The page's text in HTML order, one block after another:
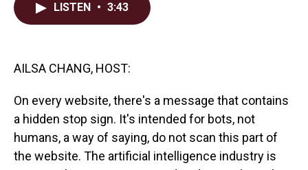
LISTEN • 3:43
AILSA CHANG, HOST:
On every website, there's a message that contains
a hidden stop sign. It's intended for bots, not
humans, a way of saying, do not scan this part of
the website. The artificial intelligence industry is